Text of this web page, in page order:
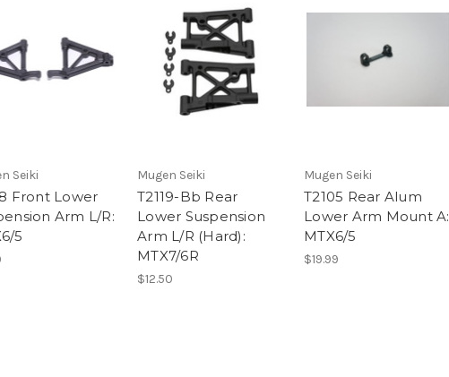
Seiki
Front Lower
Arm L/R:
5
Mugen Seiki
T2119-Bb Rear
Lower Suspension
Arm L/R (Hard):
MTX7/6R
$12.50
Mugen Seiki
T2105 Rear Alum
Lower Arm Mount A:
MTX6/5
$19.99